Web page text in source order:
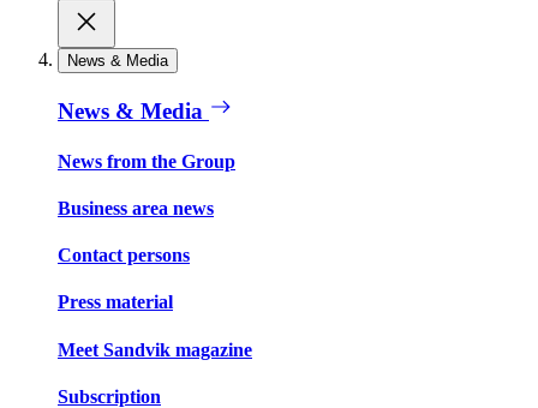
News & Media
News & Media
News from the Group
Business area news
Contact persons
Press material
Meet Sandvik magazine
Subscription